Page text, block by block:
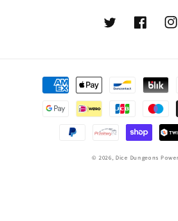
TwitterFacebook
Payment
methods
© 2026,Dice Dungeons